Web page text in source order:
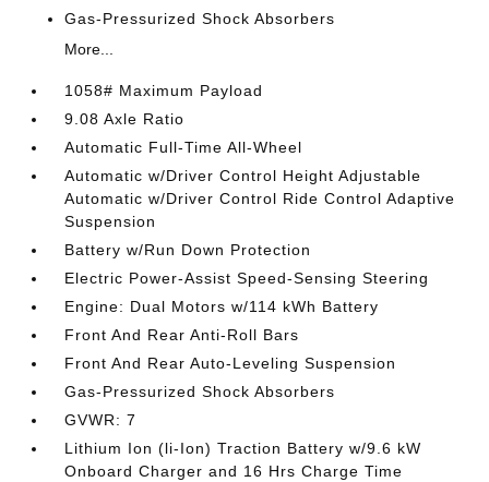
Gas-Pressurized Shock Absorbers
More...
1058# Maximum Payload
9.08 Axle Ratio
Automatic Full-Time All-Wheel
Automatic w/Driver Control Height Adjustable
Automatic w/Driver Control Ride Control Adaptive
Suspension
Battery w/Run Down Protection
Electric Power-Assist Speed-Sensing Steering
Engine: Dual Motors w/114 kWh Battery
Front And Rear Anti-Roll Bars
Front And Rear Auto-Leveling Suspension
Gas-Pressurized Shock Absorbers
GVWR: 7
Lithium Ion (li-Ion) Traction Battery w/9.6 kW
Onboard Charger and 16 Hrs Charge Time